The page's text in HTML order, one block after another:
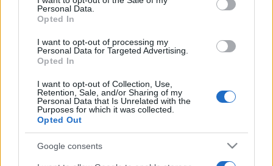
not limited to your visit or usage behaviour. You may click to
grant or deny consent to Google and its third-party tags to
consent section.
Personal Data.
Opted In
I want to opt-out of processing my
Personal Data for Targeted Advertising.
Opted In
I want to opt-out of Collection, Use,
Retention, Sale, and/or Sharing of my
Personal Data that Is Unrelated with the
Purposes for which it was collected.
Opted Out
Google consents